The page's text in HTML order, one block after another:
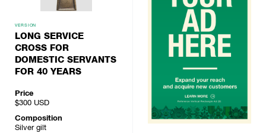
VERSION
LONG SERVICE
CROSS FOR
DOMESTIC SERVANTS
FOR 40 YEARS
Price
$300 USD
Composition
Silver gilt